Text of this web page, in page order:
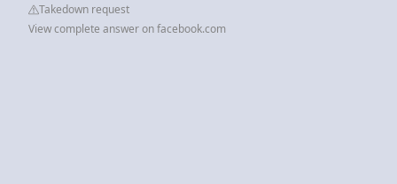
Takedown request
View complete answer on facebook.com